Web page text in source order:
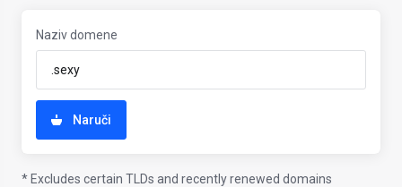
Naziv domene
Naruči
* Excludes certain TLDs and recently renewed domains